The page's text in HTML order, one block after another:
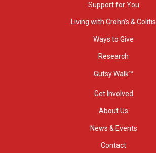
Support for You
Living with Crohn’s & Colitis
Ways to Give
Research
Gutsy Walk™
Get Involved
About Us
News & Events
Contact